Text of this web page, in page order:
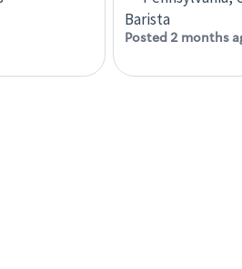
Barista
Posted 2 months